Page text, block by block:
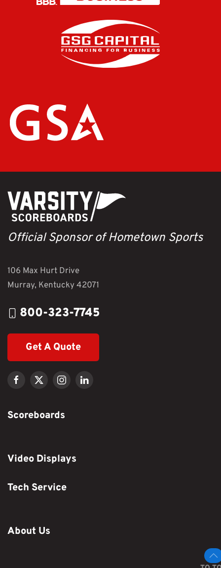
Official Sponsor of Hometown Sports
106 Max Hurt Drive
Murray, Kentucky 42071
800-323-7745
Get A Quote
Scoreboards
Video Displays
Tech Service
About Us